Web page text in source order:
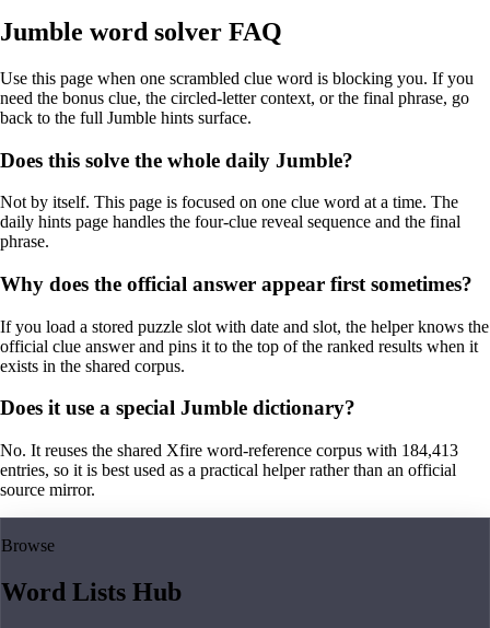
Jumble word solver FAQ
Use this page when one scrambled clue word is blocking you. If you
need the bonus clue, the circled-letter context, or the final phrase, go
back to the full Jumble hints surface.
Does this solve the whole daily Jumble?
Not by itself. This page is focused on one clue word at a time. The
daily hints page handles the four-clue reveal sequence and the final
phrase.
Why does the official answer appear first sometimes?
If you load a stored puzzle slot with date and slot, the helper knows the
official clue answer and pins it to the top of the ranked results when it
exists in the shared corpus.
Does it use a special Jumble dictionary?
No. It reuses the shared Xfire word-reference corpus with 184,413
entries, so it is best used as a practical helper rather than an official
source mirror.
Browse
Word Lists Hub